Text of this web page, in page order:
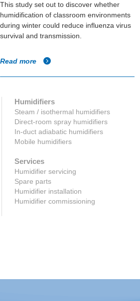
This study set out to discover whether
humidification of classroom environments
during winter could reduce influenza virus
survival and transmission.
Read more
Humidifiers
Steam / isothermal humidifiers
Direct-room spray humidifiers
In-duct adiabatic humidifiers
Mobile humidifiers
Services
Humidifier servicing
Spare parts
Humidifier installation
Humidifier commissioning